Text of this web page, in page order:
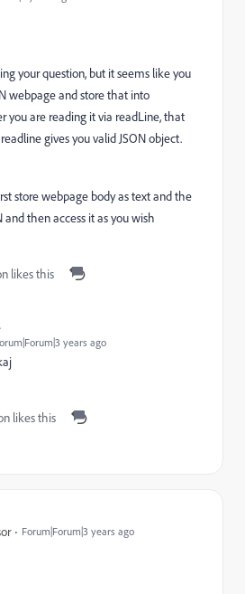
your question, but it seems like you
webpage and store that into
you are reading it via readLine, that
gives you valid JSON object.
store webpage body as text and the
and then access it as you wish
likes this
years ago
likes this
Forum|Forum|3 years ago